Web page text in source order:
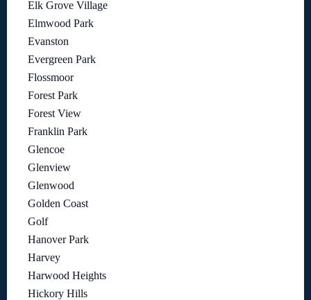
Elk Grove Village
Elmwood Park
Evanston
Evergreen Park
Flossmoor
Forest Park
Forest View
Franklin Park
Glencoe
Glenview
Glenwood
Golden Coast
Golf
Hanover Park
Harvey
Harwood Heights
Hickory Hills